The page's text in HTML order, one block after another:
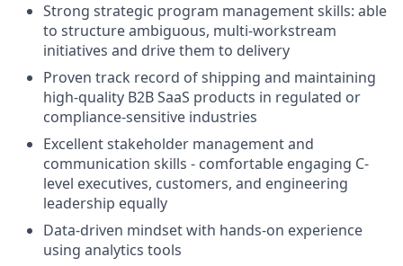
Strong strategic program management skills: able
to structure ambiguous, multi-workstream
initiatives and drive them to delivery
Proven track record of shipping and maintaining
high-quality B2B SaaS products in regulated or
compliance-sensitive industries
Excellent stakeholder management and
communication skills - comfortable engaging C-
level executives, customers, and engineering
leadership equally
Data-driven mindset with hands-on experience
using analytics tools